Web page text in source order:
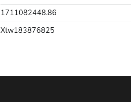
1711082448.86
Xtw183876825